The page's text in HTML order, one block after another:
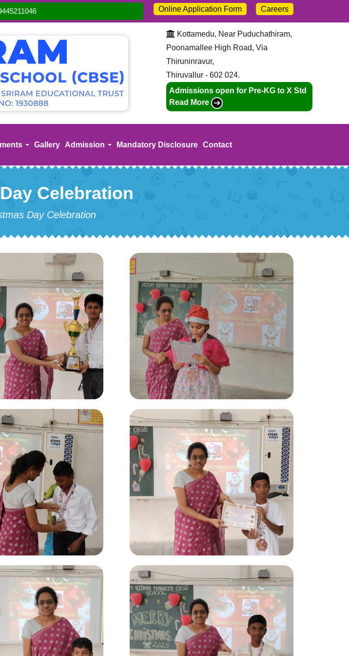
Admission open for 2026-27. Call: +91-9445211046
Online Application Form Careers
Kottamedu, Near Puduchathiram,
Poonamallee High Road, Via
Thiruninravur,
Thiruvallur - 602 024.
Admissions open for Pre-KG to X Std
Read More
Gallery Admission Mandatory Disclosure Contact
Celebration
Day Celebration